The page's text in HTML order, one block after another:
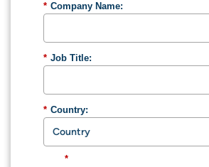
* Company Name:
* Job Title:
* Country:
*